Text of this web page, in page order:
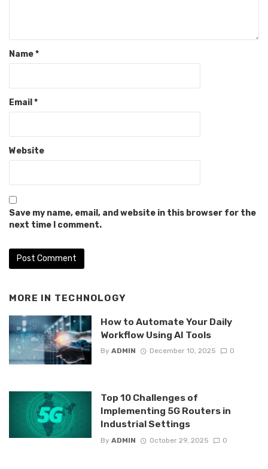
Name*
Email *
Website
Save my name, email, and website in this browser for the
next time I comment.
MORE IN TECHNOLOGY
How to Automate Your Daily
Workflow Using AI Tools
By ADMIN December 10, 2025 0
Top 10 Challenges of
Implementing 5G Routers in
Industrial Settings
By ADMIN October 29, 2025 0